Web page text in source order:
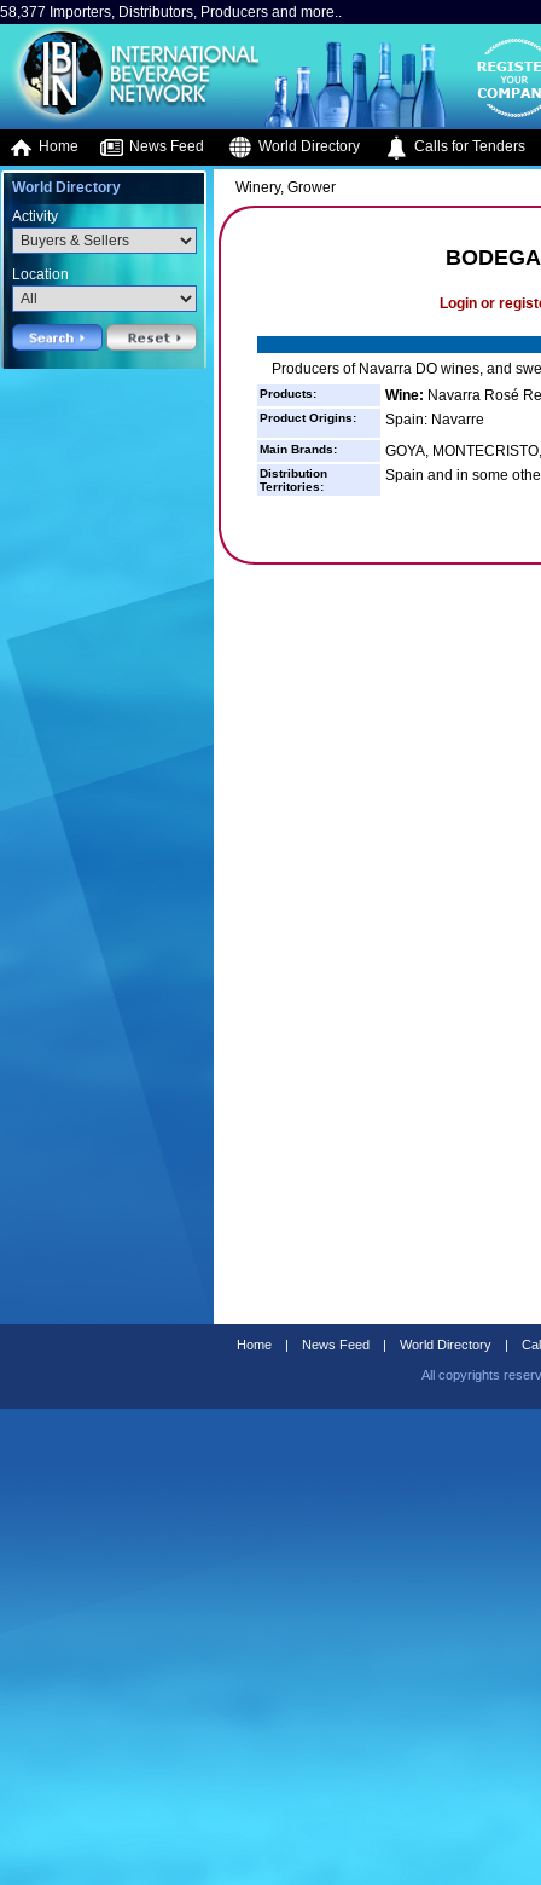
58,377 Importers, Distributors, Producers and more..
Home News Feed World Directory Calls for Tenders
World Directory
Activity
Location
Winery, Grower
Login or
Producers of Navarra DO wines, and
Products: Wine: Navarra Rosé
Product Origins: Spain: Navarre
Main Brands: GOYA,
Distribution
Territories:
Spain and in some
Home | News Feed | World Directory |
All copyrights